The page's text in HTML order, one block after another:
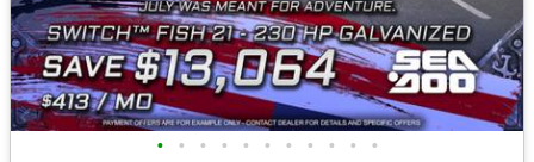
• • • • • • • • • • •